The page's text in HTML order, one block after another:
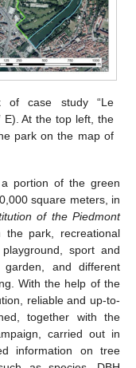
of case study “Le
E). At the top left, the
park on the map of
portion of the green
square meters, in
of the Piedmont
the park, recreational
sport and
garden, and different
With the help of the
reliable and up-to-
together with the
carried out in
information on tree